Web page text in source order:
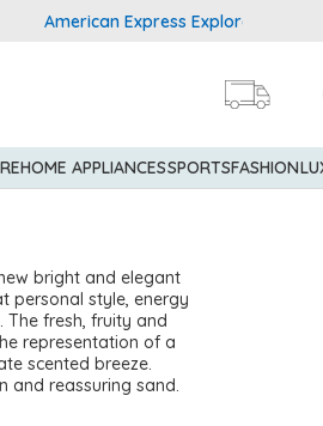
American Express Explorer® Credit
HOME APPLIANCESSPORTSFASHION
bright and elegant
personal style, energy
fresh, fruity and
representation of a
scented breeze.
and reassuring sand.